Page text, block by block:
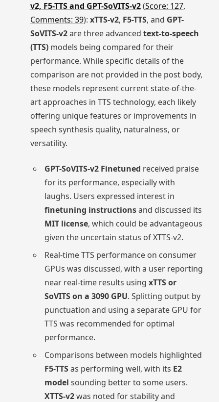
v2, F5-TTS and GPT-SoVITS-v2(Score: 127,
Comments: 39): xTTS-v2, F5-TTS, and GPT-
SoVITS-v2are three advanced text-to-speech
(TTS)models being compared for their
performance. While specific details of the
comparison are not provided in the post body,
these models represent current state-of-the-
art approaches in TTS technology, each likely
offering unique features or improvements in
speech synthesis quality, naturalness, or
versatility.
GPT-SoVITS-v2 Finetuned received praise
for its performance, especially with
laughs. Users expressed interest in
finetuning instructionsand discussed its
MIT license, which could be advantageous
given the uncertain status of XTTS-v2.
Real-time TTS performance on consumer
GPUs was discussed, with a user reporting
near real-time results usingxTTS or
SoVITS on a 3090 GPU. Splitting output by
punctuation and using a separate GPU for
TTS was recommended for optimal
performance.
Comparisons between models highlighted
F5-TTSas performing well, with its E2
model sounding better to some users.
XTTS-v2was noted for stability and